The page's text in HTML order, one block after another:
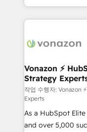
auprès de vos comptes
l'international,
delà d’une simple
➤ L’intégration de
pour aligner les
support client
audit et maintenance) ➤ La création de sites
de conversion qui
opportunités d'affaires ➤ La mise
Vonazon ⚡
Strategy
작업 수행자: Vonazon
Experts
As a HubSpot
and over 5,000